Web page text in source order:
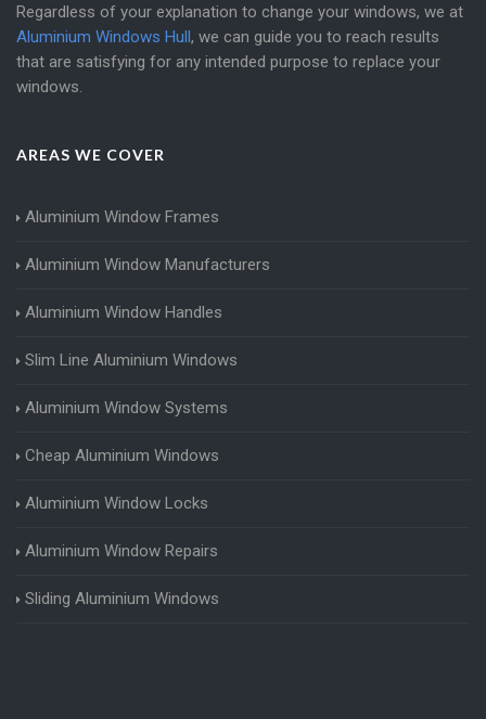
Regardless of your explanation to change your windows, we at
Aluminium Windows Hull, we can guide you to reach results
that are satisfying for any intended purpose to replace your
windows.
AREAS WE COVER
Aluminium Window Frames
Aluminium Window Manufacturers
Aluminium Window Handles
Slim Line Aluminium Windows
Aluminium Window Systems
Cheap Aluminium Windows
Aluminium Window Locks
Aluminium Window Repairs
Sliding Aluminium Windows